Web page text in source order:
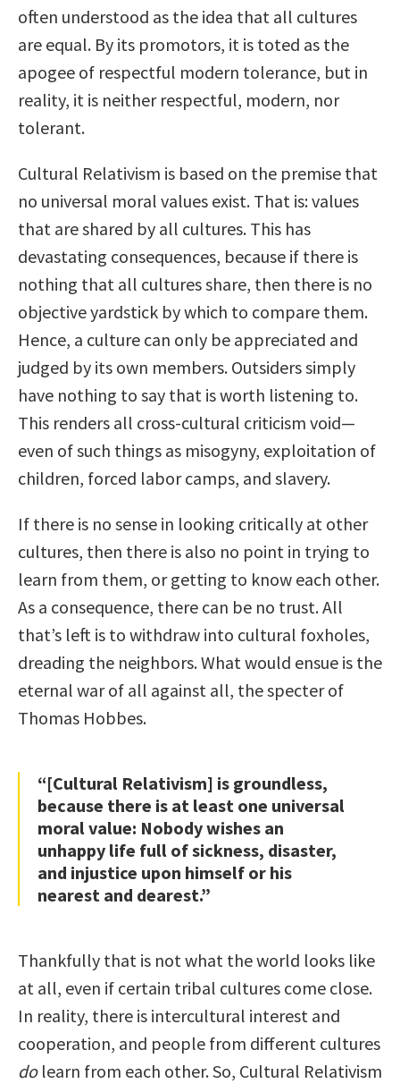
often understood as the idea that all cultures
are equal. By its promotors, it is toted as the
apogee of respectful modern tolerance, but in
reality, it is neither respectful, modern, nor
tolerant.
Cultural Relativism is based on the premise that
no universal moral values exist. That is: values
that are shared by all cultures. This has
devastating consequences, because if there is
nothing that all cultures share, then there is no
objective yardstick by which to compare them.
Hence, a culture can only be appreciated and
judged by its own members. Outsiders simply
have nothing to say that is worth listening to.
This renders all cross-cultural criticism void—
even of such things as misogyny, exploitation of
children, forced labor camps, and slavery.
If there is no sense in looking critically at other
cultures, then there is also no point in trying to
learn from them, or getting to know each other.
As a consequence, there can be no trust. All
that’s left is to withdraw into cultural foxholes,
dreading the neighbors. What would ensue is the
eternal war of all against all, the specter of
Thomas Hobbes.
“[Cultural Relativism] is groundless,
because there is at least one universal
moral value: Nobody wishes an
unhappy life full of sickness, disaster,
and injustice upon himself or his
nearest and dearest.”
Thankfully that is not what the world looks like
at all, even if certain tribal cultures come close.
In reality, there is intercultural interest and
cooperation, and people from different cultures
dolearn from each other. So, Cultural Relativism